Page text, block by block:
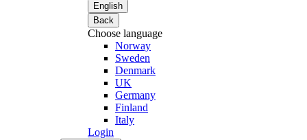
English
Back
Choose language
Norway
Sweden
Denmark
UK
Germany
Finland
Italy
Login